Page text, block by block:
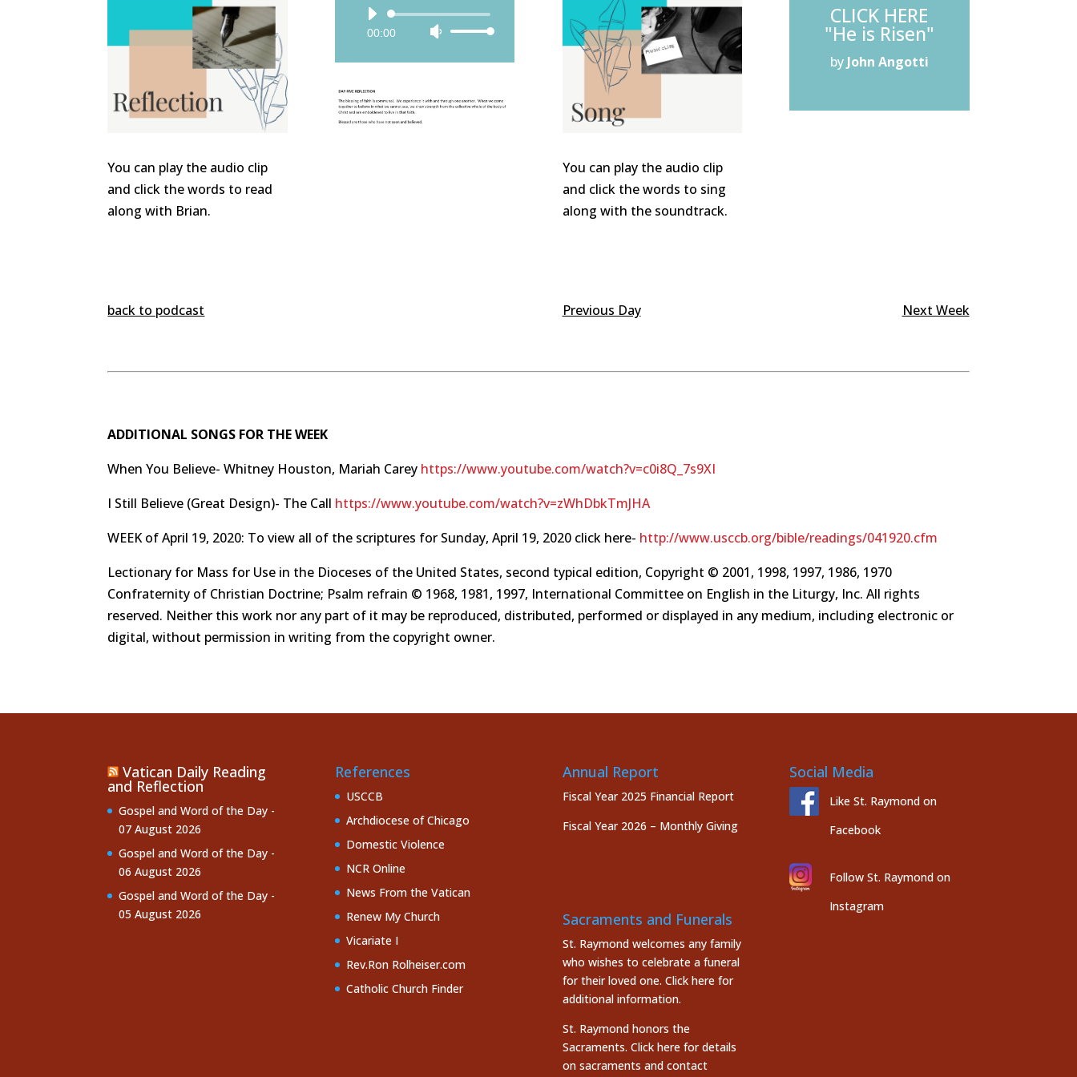
You can play the audio clip
and click the words to read
along with Brian.
Audio
Player
00:00
Use
keys
You can play the audio clip
and click the words to sing
along with the soundtrack.
CLICK HERE
"He is Risen"
by John Angotti
back to podcast Previous Day Next Week
ADDITIONAL SONGS FOR THE WEEK
When You Believe- Whitney Houston, Mariah Carey https://www.youtube.com/watch?v=c0i8Q_7s9XI
I Still Believe (Great Design)- The Call https://www.youtube.com/watch?v=zWhDbkTmJHA
WEEK of April 19, 2020: To view all of the scriptures for Sunday, April 19, 2020 click here- http://www.usccb.org/bible/readings/041920.cfm
Lectionary for Mass for Use in the Dioceses of the United States, second typical edition, Copyright © 2001, 1998, 1997, 1986, 1970
Confraternity of Christian Doctrine; Psalm refrain © 1968, 1981, 1997, International Committee on English in the Liturgy, Inc. All rights
reserved. Neither this work nor any part of it may be reproduced, distributed, performed or displayed in any medium, including electronic or
digital, without permission in writing from the copyright owner.
Vatican Daily Reading
and Reflection
Gospel and Word of the Day -
07 August 2026
Gospel and Word of the Day -
06 August 2026
Gospel and Word of the Day -
05 August 2026
References
USCCB
Archdiocese of Chicago
Domestic Violence
NCR Online
News From the Vatican
Renew My Church
Vicariate I
Rev.Ron Rolheiser.com
Catholic Church Finder
Annual Report
Fiscal Year 2025 Financial Report
Fiscal Year 2026 – Monthly Giving
Sacraments and Funerals
St. Raymond welcomes any family
who wishes to celebrate a funeral
for their loved one. Click here for
additional information.
St. Raymond honors the
Sacraments. Click here for details
on sacraments and contact
Social Media
Like St. Raymond on
Facebook
Follow St. Raymond on
Instagram